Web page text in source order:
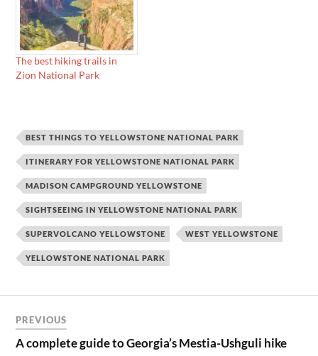
The best hiking trails in
Zion National Park
BEST THINGS TO YELLOWSTONE NATIONAL PARK
ITINERARY FOR YELLOWSTONE NATIONAL PARK
MADISON CAMPGROUND YELLOWSTONE
SIGHTSEEING IN YELLOWSTONE NATIONAL PARK
SUPERVOLCANO YELLOWSTONE WEST YELLOWSTONE
YELLOWSTONE NATIONAL PARK
navigation
PREVIOUS
A complete guide to Georgia’s Mestia-Ushguli hike